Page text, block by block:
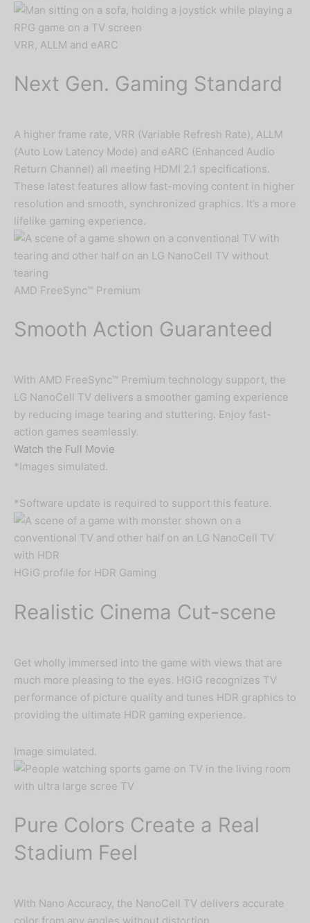
VRR, ALLM and eARC
Next Gen. Gaming Standard
A higher frame rate, VRR (Variable Refresh Rate), ALLM
(Auto Low Latency Mode) and eARC (Enhanced Audio
Return Channel) all meeting HDMI 2.1 specifications.
These latest features allow fast-moving content in higher
resolution and smooth, synchronized graphics. It’s a more
lifelike gaming experience.
AMD FreeSync™ Premium
Smooth Action Guaranteed
With AMD FreeSync™ Premium technology support, the
LG NanoCell TV delivers a smoother gaming experience
by reducing image tearing and stuttering. Enjoy fast-
action games seamlessly.
Watch the Full Movie
*Images simulated.
*Software update is required to support this feature.
HGiG profile for HDR Gaming
Realistic Cinema Cut-scene
Get wholly immersed into the game with views that are
much more pleasing to the eyes. HGiG recognizes TV
performance of picture quality and tunes HDR graphics to
providing the ultimate HDR gaming experience.
Image simulated.
Pure Colors Create a Real
Stadium Feel
With Nano Accuracy, the NanoCell TV delivers accurate